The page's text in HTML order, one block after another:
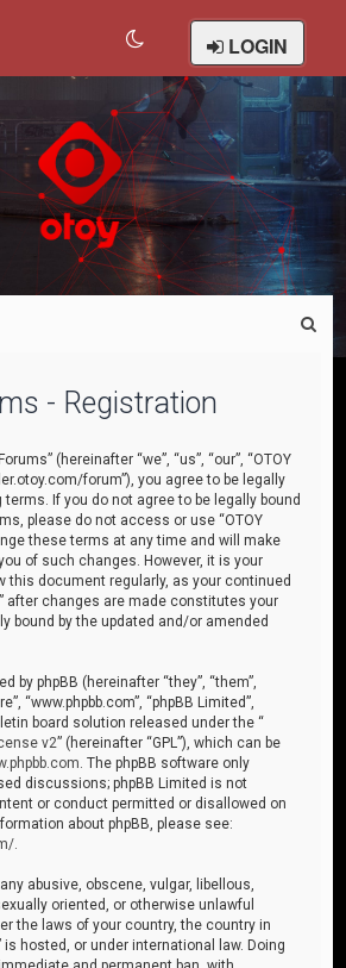
LOGIN
- Registration
(hereinafter “we”, “us”, “our”, “OTOY
forum”), you agree to be legally
terms. If you do not agree to be legally bound
please do not access or use “OTOY
these terms at any time and will make
of such changes. However, it is your
this document regularly, as your continued
after changes are made constitutes your
bound by the updated and/or amended
by phpBB (hereinafter “they”, “them”,
“www.phpbb.com”, “phpBB Limited”,
board solution released under the “
v2” (hereinafter “GPL”), which can be
. The phpBB software only
discussions; phpBB Limited is not
or conduct permitted or disallowed on
about phpBB, please see:
abusive, obscene, vulgar, libellous,
oriented, or otherwise unlawful
the laws of your country, the country in
is hosted, or under international law. Doing